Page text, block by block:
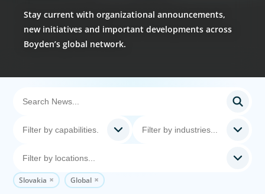
Stay current with organizational announcements,
new initiatives and important developments across
Boyden’s global network.
Slovakia Global